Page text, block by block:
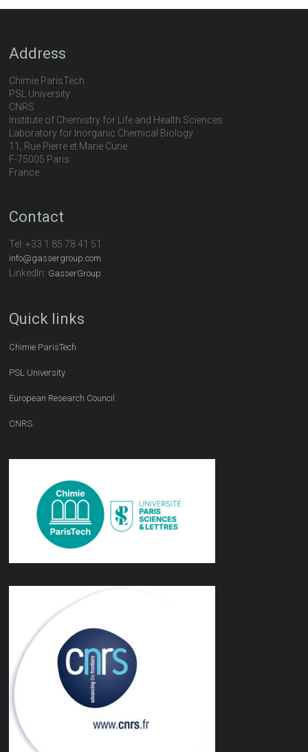
Address
Chimie ParisTech
PSL University
CNRS
Institute of Chemistry for Life and Health Sciences
Laboratory for Inorganic Chemical Biology
11, Rue Pierre et Marie Curie
F-75005 Paris
France
Contact
Tel:+33 1 85 78 41 51
info@gassergroup.com
LinkedIn: GasserGroup
Quick links
Chimie ParisTech
PSL University
European Research Council
CNRS